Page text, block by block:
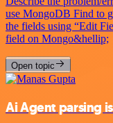
use MongoDB Find to
the fields using “Edit
field on Mongo&hellip;
Open topic
Ai Agent parsing